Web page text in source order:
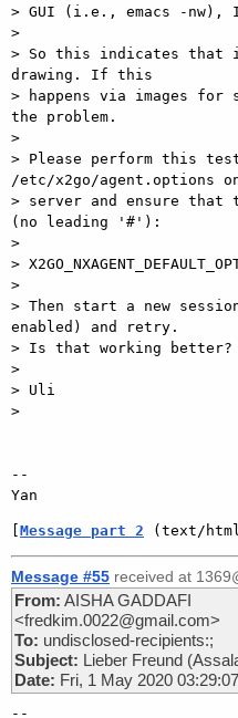
> GUI (i.e., emacs -nw),
>
> So this indicates that
drawing. If this
> happens via images for
the problem.
>
> Please perform this
/etc/x2go/agent.options
> server and ensure
(no leading '#'):
>
>
>
> Then start a new
enabled) and retry.
> Is that working better?
>
> Uli
>
--
Message part 2 (text/
Message #55 received at
From: AISHA GADDAFI
<fredkim.0022@gmail.com>
To: undisclosed-recipients:;
Subject: Lieber Freund
Date: Fri, 1 May 2020
--